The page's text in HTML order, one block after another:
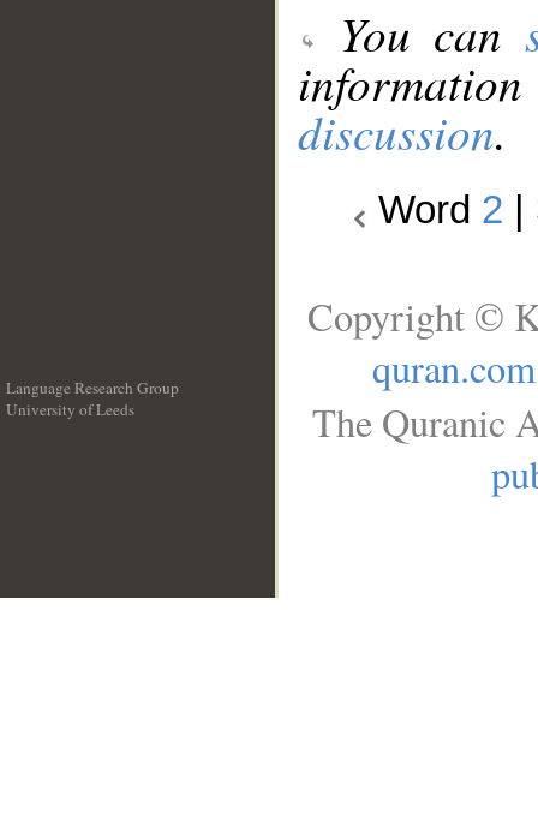
You can
discussion.
Word 2
Language Research Group
University of Leeds
Copyright ©
quran.com
The Quranic